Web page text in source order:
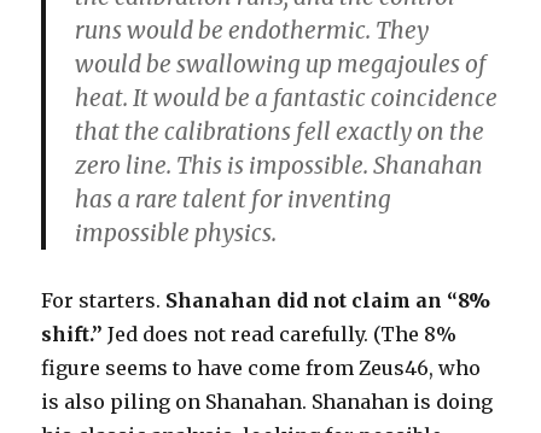
runs would be endothermic. They
would be swallowing up megajoules of
heat. It would be a fantastic coincidence
that the calibrations fell exactly on the
zero line. This is impossible. Shanahan
has a rare talent for inventing
impossible physics.
For starters. Shanahan did not claim an “8%
shift.” Jed does not read carefully. (The 8%
figure seems to have come from Zeus46, who
is also piling on Shanahan. Shanahan is doing